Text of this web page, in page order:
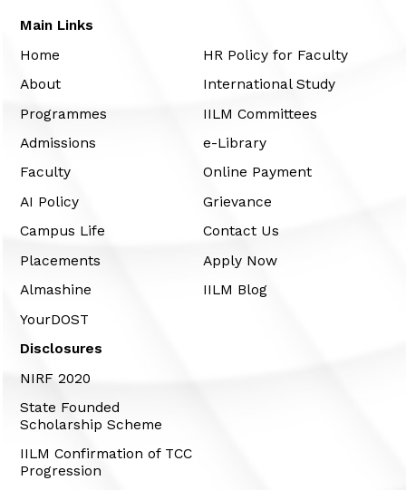
Main Links
Home
About
Programmes
Admissions
Faculty
AI Policy
Campus Life
Placements
Almashine
YourDOST
HR Policy for Faculty
International Study
IILM Committees
e-Library
Online Payment
Grievance
Contact Us
Apply Now
IILM Blog
Disclosures
NIRF 2020
State Founded
Scholarship Scheme
IILM Confirmation of TCC
Progression